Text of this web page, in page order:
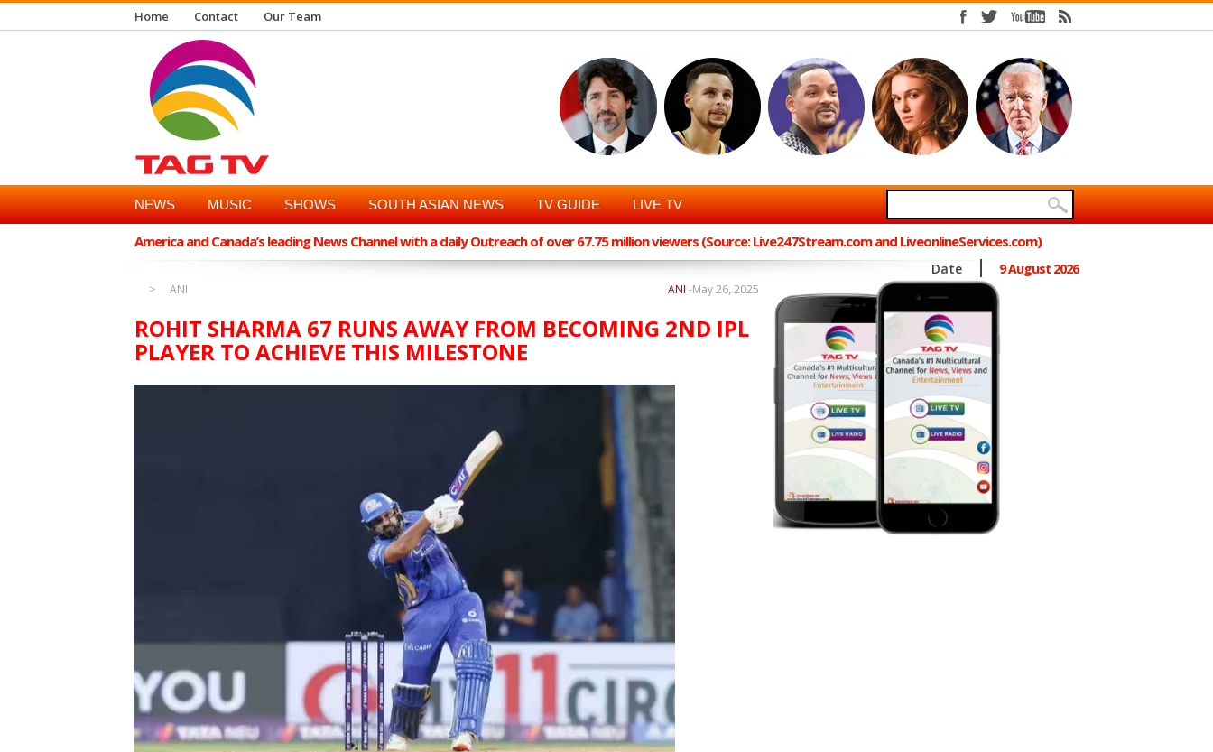
Home Contact Our Team
NEWS MUSIC SHOWS SOUTH ASIAN NEWS TV GUIDE LIVE TV
America and Canada’s leading News Channel with a daily Outreach of over 67.75 million viewers (Source: Live247Stream.com and LiveonlineServices.com)
Date 9 August 2026
ANI May 26, 2025
ANI -
ROHIT SHARMA 67 RUNS AWAY FROM BECOMING 2ND IPL
PLAYER TO ACHIEVE THIS MILESTONE